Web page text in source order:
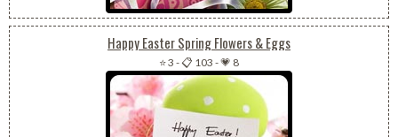
Happy Easter Spring Flowers & Eggs
⭐ 3 -📋 103 -💗 8